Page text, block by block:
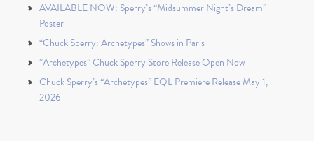
AVAILABLE NOW: Sperry’s “Midsummer Night’s Dream”
Poster
“Chuck Sperry: Archetypes” Shows in Paris
“Archetypes” Chuck Sperry Store Release Open Now
Chuck Sperry’s “Archetypes” EQL Premiere Release May 1,
2026